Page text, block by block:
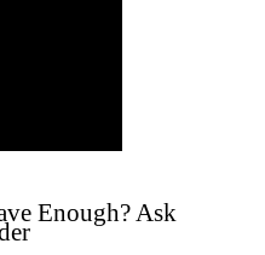
Enough? Ask